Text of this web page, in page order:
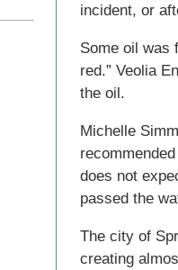
incident, or
Some oil was
red.” Veolia
the oil.
Michelle
does not
passed the
The city of
creating